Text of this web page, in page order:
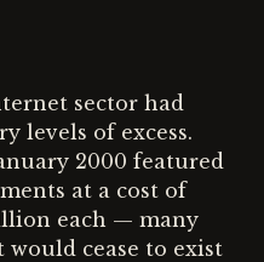
sector had
levels of excess.
2000 featured
at a cost of
each — many
cease to exist